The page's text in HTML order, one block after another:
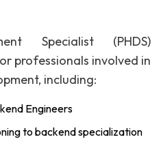
Specialist (PHDS)
professionals involved in
including:
Engineers
to backend specialization